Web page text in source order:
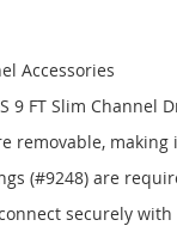
Accessories
9 FT Slim Channel
removable,
(#9248) are
securely